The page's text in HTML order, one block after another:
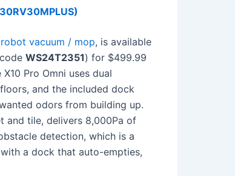
vacuum / mop, is available
WS24T2351) for $499.99
Pro Omni uses dual
and the included dock
odors from building up.
and tile, delivers 8,000Pa of
detection, which is a
a dock that auto-empties,